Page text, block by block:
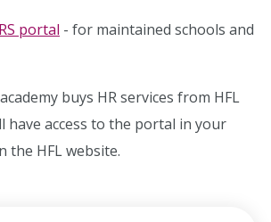
portal - for maintained schools and
buys HR services from HFL
have access to the portal in your
the HFL website.